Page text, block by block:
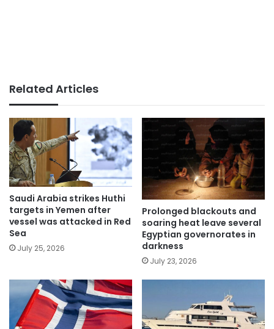
Related Articles
Saudi Arabia strikes Huthi
targets in Yemen after
vessel was attacked in Red
Sea
July 25, 2026
Prolonged blackouts and
soaring heat leave several
Egyptian governorates in
darkness
July 23, 2026